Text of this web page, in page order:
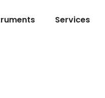
Services